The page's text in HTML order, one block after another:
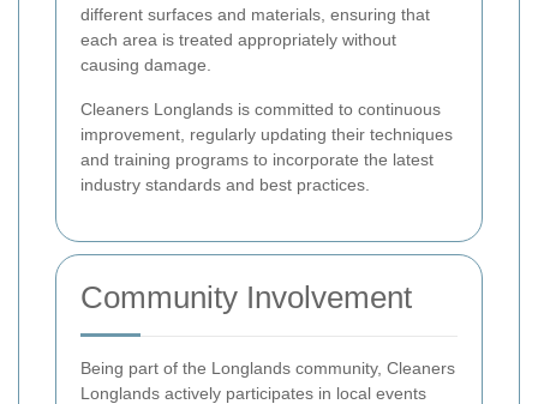
different surfaces and materials, ensuring that
each area is treated appropriately without
causing damage.
Cleaners Longlands is committed to continuous
improvement, regularly updating their techniques
and training programs to incorporate the latest
industry standards and best practices.
Community Involvement
Being part of the Longlands community, Cleaners
Longlands actively participates in local events